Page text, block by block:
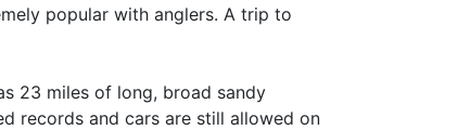
popular with anglers. A trip to
23 miles of long, broad sandy
records and cars are still allowed on